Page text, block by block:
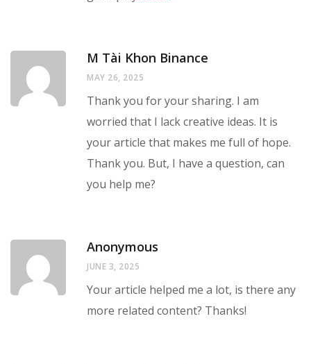
M Tài Khon Binance
MAY 26, 2025
Thank you for your sharing. I am
worried that I lack creative ideas. It is
your article that makes me full of hope.
Thank you. But, I have a question, can
you help me?
Anonymous
JUNE 3, 2025
Your article helped me a lot, is there any
more related content? Thanks!